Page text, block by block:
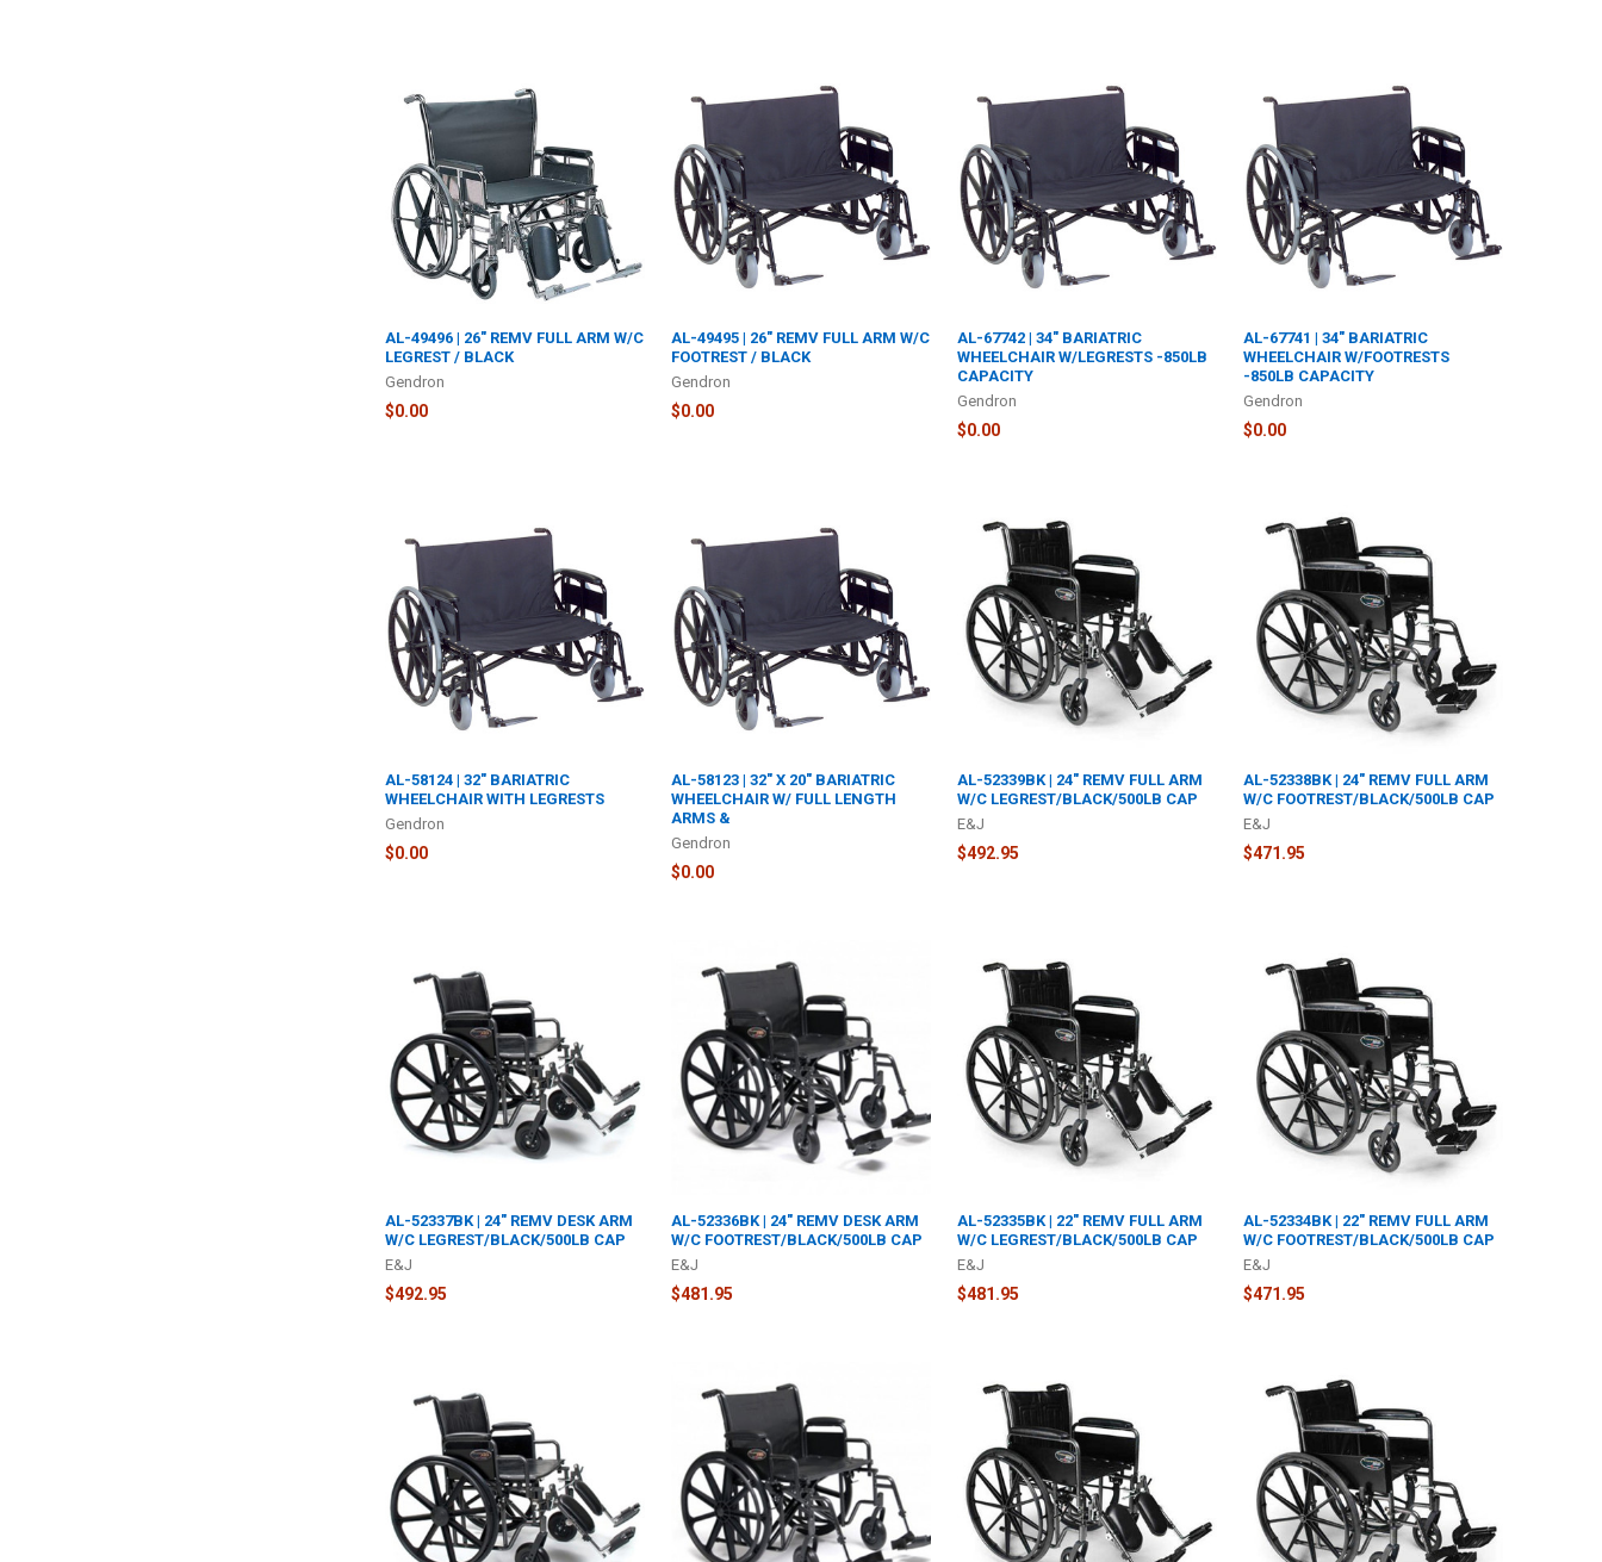
AL-49496 | 26" REMV FULL ARM W/C
LEGREST / BLACK
Gendron
$0.00
AL-49495 | 26" REMV FULL ARM W/C
FOOTREST / BLACK
Gendron
$0.00
AL-67742 | 34" BARIATRIC
WHEELCHAIR W/LEGRESTS -850LB
CAPACITY
Gendron
$0.00
AL-67741 | 34" BARIATRIC
WHEELCHAIR W/FOOTRESTS
-850LB CAPACITY
Gendron
$0.00
AL-58124 | 32" BARIATRIC
WHEELCHAIR WITH LEGRESTS
Gendron
$0.00
AL-58123 | 32" X 20" BARIATRIC
WHEELCHAIR W/ FULL LENGTH
ARMS &
Gendron
$0.00
AL-52339BK | 24" REMV FULL ARM
W/C LEGREST/BLACK/500LB CAP
E&J
$492.95
AL-52338BK | 24" REMV FULL ARM
W/C FOOTREST/BLACK/500LB CAP
E&J
$471.95
AL-52337BK | 24" REMV DESK ARM
W/C LEGREST/BLACK/500LB CAP
E&J
$492.95
AL-52336BK | 24" REMV DESK ARM
W/C FOOTREST/BLACK/500LB CAP
E&J
$481.95
AL-52335BK | 22" REMV FULL ARM
W/C LEGREST/BLACK/500LB CAP
E&J
$481.95
AL-52334BK | 22" REMV FULL ARM
W/C FOOTREST/BLACK/500LB CAP
E&J
$471.95